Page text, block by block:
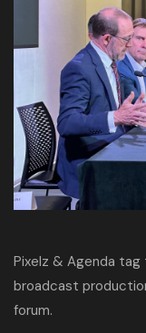
Pixelz & Agenda
broadcast
forum.